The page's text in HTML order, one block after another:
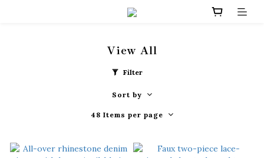
View All
Filter
Sort by
48 Items per page